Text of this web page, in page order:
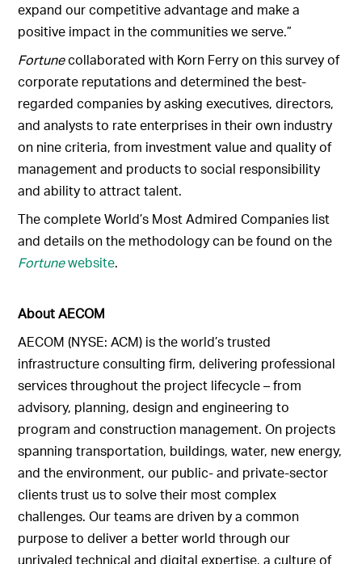
expand our competitive advantage and make a
positive impact in the communities we serve.”
Fortunecollaborated with Korn Ferry on this survey of
corporate reputations and determined the best-
regarded companies by asking executives, directors,
and analysts to rate enterprises in their own industry
on nine criteria, from investment value and quality of
management and products to social responsibility
and ability to attract talent.
The complete World’s Most Admired Companies list
and details on the methodology can be found on the
Fortunewebsite.
About AECOM
AECOM (NYSE: ACM) is the world’s trusted
infrastructure consulting firm, delivering professional
services throughout the project lifecycle – from
advisory, planning, design and engineering to
program and construction management. On projects
spanning transportation, buildings, water, new energy,
and the environment, our public- and private-sector
clients trust us to solve their most complex
challenges. Our teams are driven by a common
purpose to deliver a better world through our
unrivaled technical and digital expertise, a culture of